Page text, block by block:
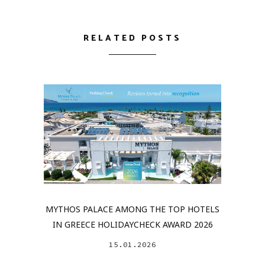
RELATED POSTS
MYTHOS PALACE AMONG THE TOP HOTELS
IN GREECE HOLIDAYCHECK AWARD 2026
15.01.2026